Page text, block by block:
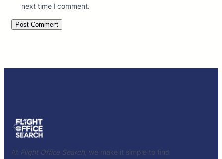
next time I comment.
At Flight Office Search , we make it simple to find